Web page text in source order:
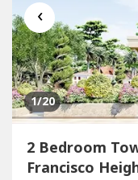
‹
1/20
2 Bedroom
Francisco